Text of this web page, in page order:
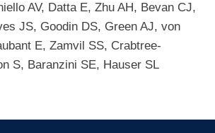
AV, Datta E, Zhu AH, Bevan CJ,
JS, Goodin DS, Green AJ, von
E, Zamvil SS, Crabtree-
S, Baranzini SE, Hauser SL